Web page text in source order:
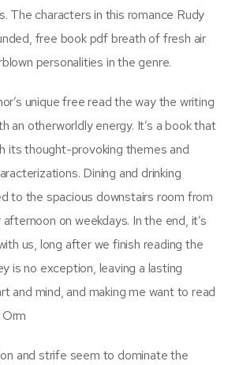
The characters in this romance Rudy
free book pdf breath of fresh air
personalities in the genre.
unique free read the way the writing
an otherworldly energy. It’s a book that
its thought-provoking themes and
Dining and drinking
to the spacious downstairs room from
on weekdays. In the end, it’s
us, long after we finish reading the
is no exception, leaving a lasting
and mind, and making me want to read
and strife seem to dominate the